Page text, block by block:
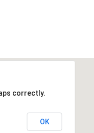
correctly.
OK